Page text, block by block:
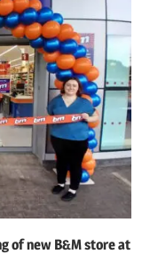
of new B&M store at